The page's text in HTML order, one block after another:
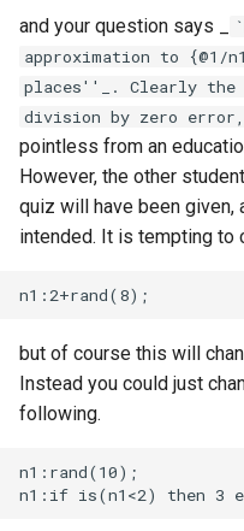
and your question says _
approximation to {@1/
places''_. Clearly the
division by zero error,
pointless from an
However, the other
quiz will have been given,
intended. It is tempting to
but of course this will
Instead you could just
following.
n1:rand(10);